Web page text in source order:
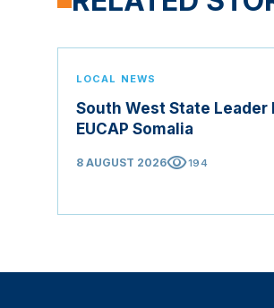
LOCAL NEWS
South West State Leader
EUCAP Somalia
8 AUGUST 2026visibility194